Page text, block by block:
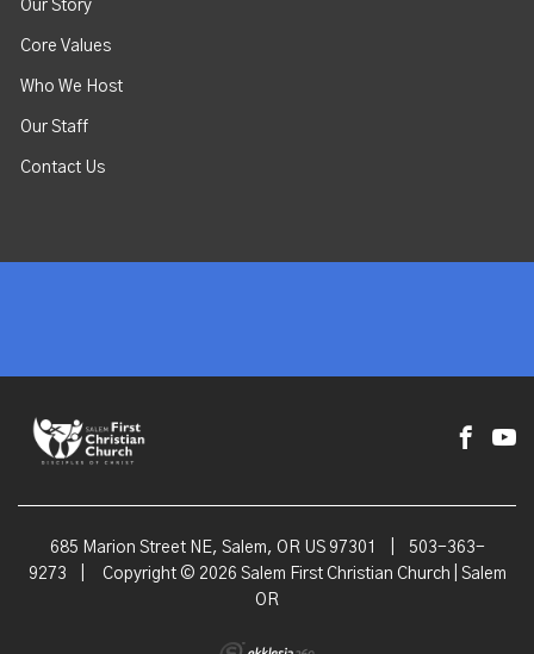
Our Story
Core Values
Who We Host
Our Staff
Contact Us
685 Marion Street NE, Salem, OR US 97301
503-363-
9273
Copyright © 2026 Salem First Christian Church | Salem
OR